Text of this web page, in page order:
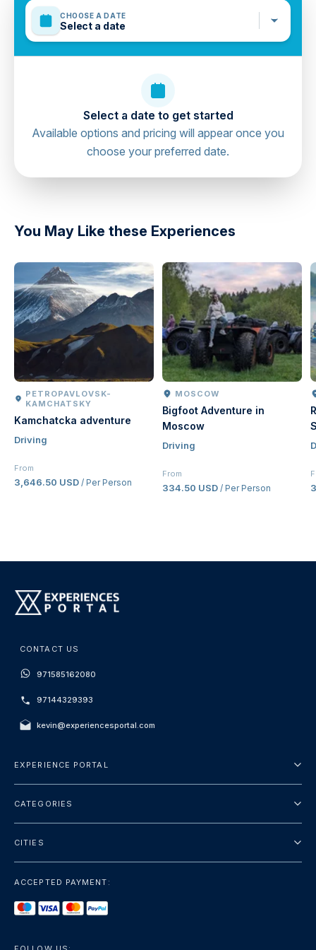
waterproof.
Sun Creams, Sun Glasses, Swimming Costumes,
Towels, Comfortable Shoes or Sneakers that can be
warn in the water (No flip-flops), T-shirt to wear under
your life-jacket, Spare clothes for the end of the trip.
Mobile or paper ticket accepted
directions
CHOOSE A DATE
Select a date
Select a date to get started
Available options and pricing will appear once you
choose your preferred date.
You May Like these Experiences
PETROPAVLOVSK-
KAMCHATSKY
Kamchatcka adventure
Driving
From
3,646.50 USD / Per Person
MOSCOW
Bigfoot Adventure in
Moscow
Driving
From
334.50 USD / Per Person
CONTACT US
971585162080
97144329393
kevin@experiencesportal.com
EXPERIENCE PORTAL
Privacy Policy
CATEGORIES
Sightseeing
Luxury
CITIES
Bangkok
ACCEPTED PAYMENT: